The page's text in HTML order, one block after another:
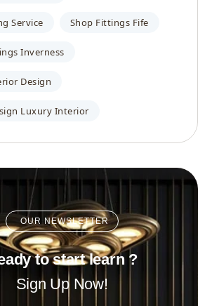
Service Shop Fittings Fife
Inverness
Design
Luxury Interior
OUR NEWSLETTER
to start learn ?
Sign Up Now!